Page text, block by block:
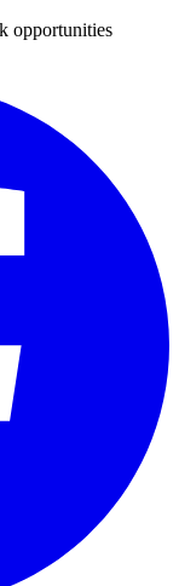
opportunities